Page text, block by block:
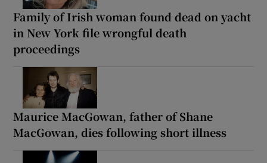
Family of Irish woman found dead on yacht
in New York file wrongful death
proceedings
Maurice MacGowan, father of Shane
MacGowan, dies following short illness